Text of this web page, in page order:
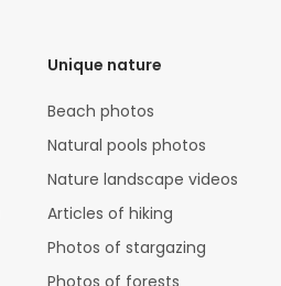
Unique nature
Beach photos
Natural pools photos
Nature landscape videos
Articles of hiking
Photos of stargazing